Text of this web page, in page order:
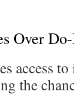
Over
access
the